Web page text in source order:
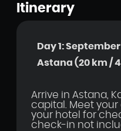
Itinerary
Day 1:
Astana (20 km /
Arrive in Astana,
capital. Meet
your hotel for
check-in not